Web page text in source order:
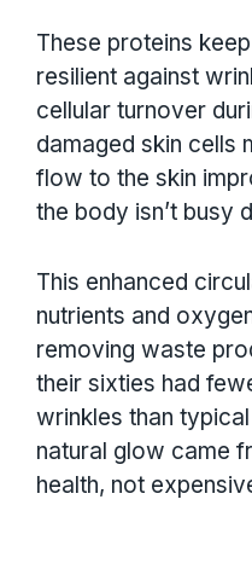
These proteins
resilient against
cellular turnover
damaged skin cells
flow to the skin
the body isn’t busy
This enhanced
nutrients and
removing waste
their sixties had
wrinkles than
natural glow came
health, not